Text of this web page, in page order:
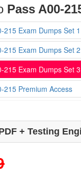
Pass A00-
215 Exam Dumps Set 1
215 Exam Dumps Set 2
215 Exam Dumps Set 3
215 Premium Access
+ Testing